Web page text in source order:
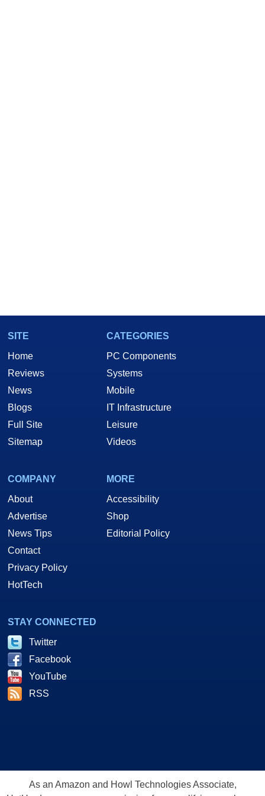
SITE
Home
Reviews
News
Blogs
Full Site
Sitemap
CATEGORIES
PC Components
Systems
Mobile
IT Infrastructure
Leisure
Videos
COMPANY
About
Advertise
News Tips
Contact
Privacy Policy
HotTech
MORE
Accessibility
Shop
Editorial Policy
STAY CONNECTED
Twitter
Facebook
YouTube
RSS
As an Amazon and Howl Technologies Associate,